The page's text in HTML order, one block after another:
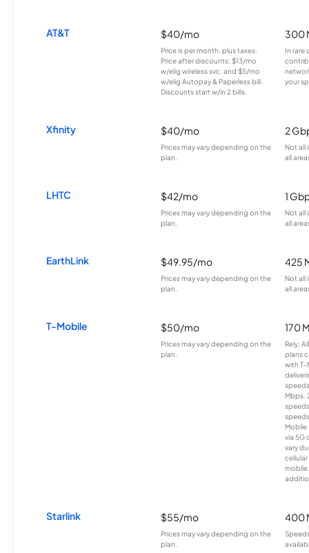
AT&T $40/mo
Price is per month, plus taxes.
Price after discounts: $13/mo
w/elig wireless svc. and $5/mo
w/elig Autopay & Paperless bill.
Discounts start w/in 2 bills.
300
In rare
your
Xfinity $40/mo
Prices may vary depending on the
plan.
2
Not all
all
LHTC $42/mo
Prices may vary depending on the
plan.
1
Not all
all
EarthLink $49.95/mo
Prices may vary depending on the
plan.
425
Not all
all
T-Mobile $50/mo
Prices may vary depending on the
plan.
170
Rely,
plans
with T-
Mbps.
Mobile
via 5G
vary
Starlink $55/mo
Prices may vary depending on the
plan.
400